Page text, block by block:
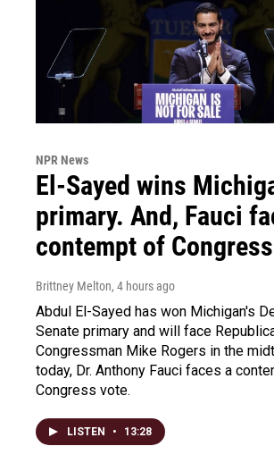
NPR News
El-Sayed wins
primary. And, Fauci
contempt of
Brittney Melton, 4 hours ago
Abdul El-Sayed has won Michigan's
Senate primary and will face
Congressman Mike Rogers in the
today, Dr. Anthony Fauci faces a
Congress vote.
LISTEN • 13:28